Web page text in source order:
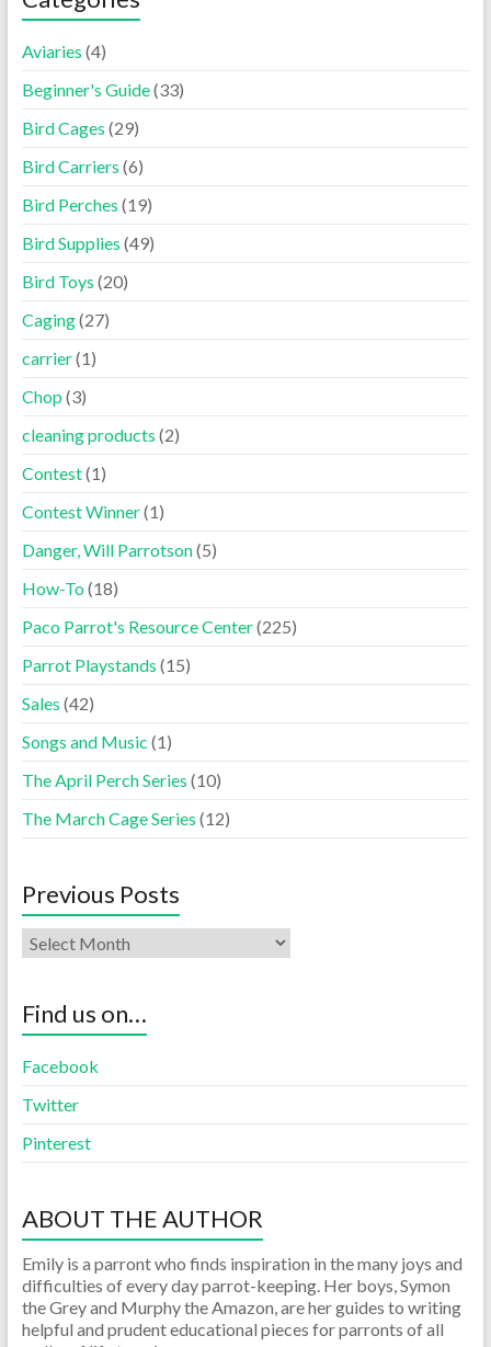
Aviaries (4)
Beginner's Guide(33)
Bird Cages (29)
Bird Carriers (6)
Bird Perches (19)
Bird Supplies (49)
Bird Toys (20)
Caging(27)
carrier(1)
Chop (3)
cleaning products (2)
Contest(1)
Contest Winner(1)
Danger, Will Parrotson(5)
How-To(18)
Paco Parrot's Resource Center(225)
Parrot Playstands (15)
Sales (42)
Songs and Music (1)
The April Perch Series (10)
The March Cage Series (12)
Previous Posts
Find us on…
Facebook
Twitter
Pinterest
ABOUT THE AUTHOR
Emily is a parront who finds inspiration in the many joys and
difficulties of every day parrot-keeping. Her boys, Symon
the Grey and Murphy the Amazon, are her guides to writing
helpful and prudent educational pieces for parronts of all